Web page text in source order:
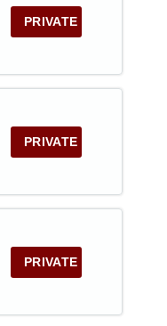
PRIVATE
PRIVATE
PRIVATE